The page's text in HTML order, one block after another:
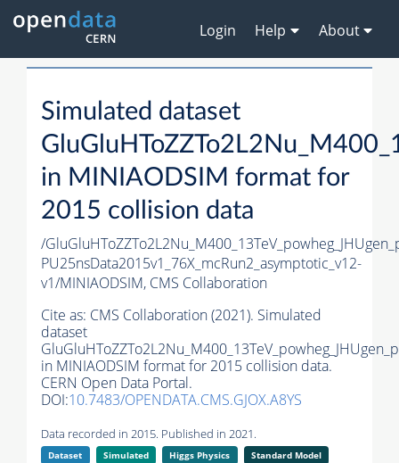
Login Help About
Simulated dataset
in MINIAODSIM format for
2015 collision data
/
PU25nsData2015v1_76X_mcRun2_asymptotic_v12-
v1/MINIAODSIM, CMS Collaboration
Cite as: CMS Collaboration (2021). Simulated
dataset
in MINIAODSIM format for 2015 collision data.
CERN Open Data Portal.
DOI:10.7483/OPENDATA.CMS.GJOX.A8YS
Data recorded in 2015. Published in 2021.
Dataset Simulated Higgs Physics
Standard Model